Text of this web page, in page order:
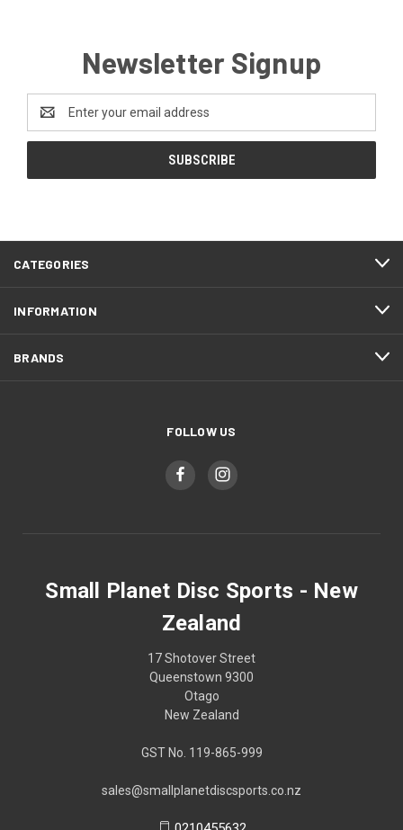
Newsletter Signup
Address
CATEGORIES
INFORMATION
BRANDS
FOLLOW US
Small Planet Disc Sports - New
Zealand
17 Shotover Street
Queenstown 9300
Otago
New Zealand
GST No. 119-865-999
sales@smallplanetdiscsports.co.nz